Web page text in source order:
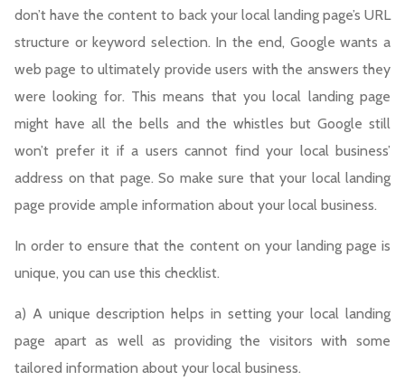
don’t have the content to back your local landing page’s URL
structure or keyword selection. In the end, Google wants a
web page to ultimately provide users with the answers they
were looking for. This means that you local landing page
might have all the bells and the whistles but Google still
won’t prefer it if a users cannot find your local business’
address on that page. So make sure that your local landing
page provide ample information about your local business.
In order to ensure that the content on your landing page is
unique, you can use this checklist.
a) A unique description helps in setting your local landing
page apart as well as providing the visitors with some
tailored information about your local business.